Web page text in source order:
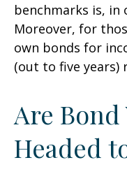
benchmarks is,
Moreover, for
own bonds for
(out to five years)
Are
Headed